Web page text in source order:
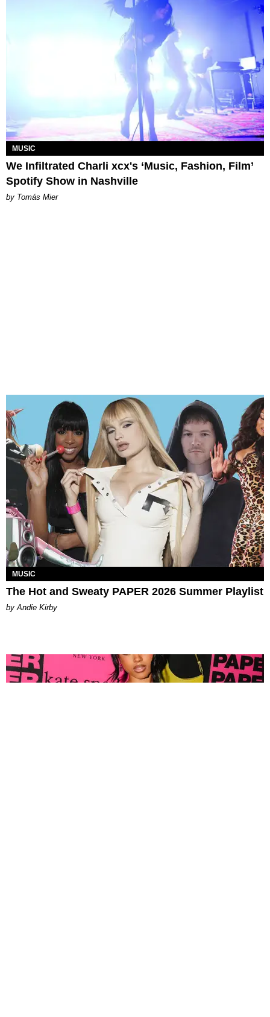
MUSIC
We Infiltrated Charli xcx's ‘Music, Fashion, Film’
Spotify Show in Nashville
by Tomás Mier
MUSIC
The Hot and Sweaty PAPER 2026 Summer Playlist
by Andie Kirby